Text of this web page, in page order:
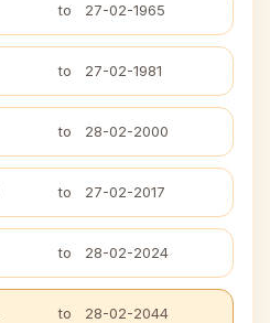
to 27-02-1965
to 27-02-1981
to 28-02-2000
to 27-02-2017
to 28-02-2024
to 28-02-2044